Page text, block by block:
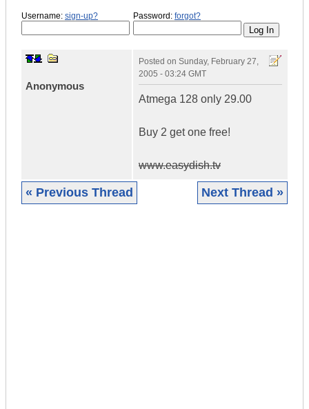
Username: sign-up? Password: forgot?
Anonymous
Posted on Sunday, February 27,
2005 - 03:24 GMT
Atmega 128 only 29.00
Buy 2 get one free!
www.easydish.tv
« Previous Thread Next Thread »